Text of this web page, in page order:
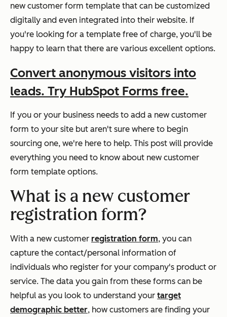
new customer form template that can be customized
digitally and even integrated into their website. If
you're looking for a template free of charge, you'll be
happy to learn that there are various excellent options.
Convert anonymous visitors into
leads. Try HubSpot Forms free.
If you or your business needs to add a new customer
form to your site but aren't sure where to begin
sourcing one, we're here to help. This post will provide
everything you need to know about new customer
form template options.
What is a new customer
registration form?
With a new customer registration form, you can
capture the contact/personal information of
individuals who register for your company's product or
service. The data you gain from these forms can be
helpful as you look to understand your target
demographic better, how customers are finding your